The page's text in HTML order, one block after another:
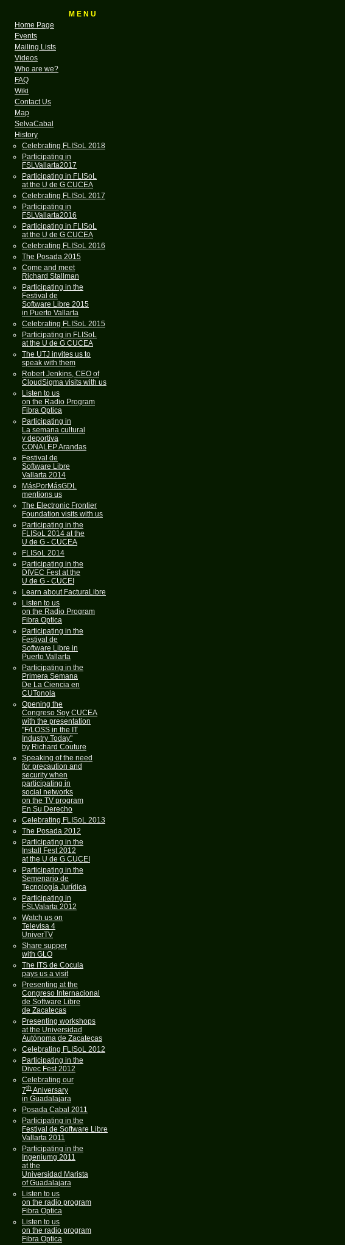
M E N U
Home Page
Events
Mailing Lists
Videos
Who are we?
FAQ
Wiki
Contact Us
Map
SelvaCabal
History
Celebrating FLISoL 2018
Participating in
FSLVallarta2017
Participating in FLISoL
at the U de G CUCEA
Celebrating FLISoL 2017
Participating in
FSLVallarta2016
Participating in FLISoL
at the U de G CUCEA
Celebrating FLISoL 2016
The Posada 2015
Come and meet
Richard Stallman
Participating in the
Festival de
Software Libre 2015
in Puerto Vallarta
Celebrating FLISoL 2015
Participating in FLISoL
at the U de G CUCEA
The UTJ invites us to
speak with them
Robert Jenkins, CEO of
CloudSigma visits with us
Listen to us
on the Radio Program
Fibra Optica
Participating in
La semana cultural
y deportiva
CONALEP Arandas
Festival de
Software Libre
Vallarta 2014
MásPorMásGDL
mentions us
The Electronic Frontier
Foundation visits with us
Participating in the
FLISoL 2014 at the
U de G - CUCEA
FLISoL 2014
Participating in the
DIVEC Fest at the
U de G - CUCEI
Learn about FacturaLibre
Listen to us
on the Radio Program
Fibra Optica
Participating in the
Festival de
Software Libre in
Puerto Vallarta
Participating in the
Primera Semana
De La Ciencia en
CUTonola
Opening the
Congreso Soy CUCEA
with the presentation
"F/LOSS in the IT
Industry Today"
by Richard Couture
Speaking of the need
for precaution and
security when
participating in
social networks
on the TV program
En Su Derecho
Celebrating FLISoL 2013
The Posada 2012
Participating in the
Install Fest 2012
at the U de G CUCEI
Participating in the
Semenario de
Tecnología Jurídica
Participating in
FSLValarta 2012
Watch us on
Televisa 4
UniverTV
Share supper
with GLO
The ITS de Cocula
pays us a visit
Presenting at the
Congreso Internacional
de Software Libre
de Zacatecas
Presenting workshops
at the Universidad
Autónoma de Zacatecas
Celebrating FLISoL 2012
Participating in the
Divec Fest 2012
Celebrating our
7th Aniversary
in Guadalajara
Posada Cabal 2011
Participating in the
Festival de Software Libre
Vallarta 2011
Participating in the
Ingeniumg 2011
at the
Universidad Marista
of Guadalajara
Listen to us
on the radio program
Fibra Optica
Listen to us
on the radio program
Fibra Optica